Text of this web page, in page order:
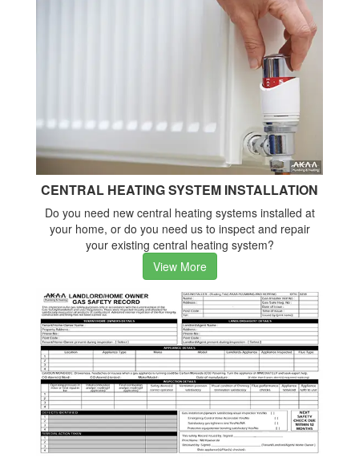
CENTRAL HEATING SYSTEM INSTALLATION
Do you need new central heating systems installed at
your home, or do you need us to inspect and repair
your existing central heating system?
View More